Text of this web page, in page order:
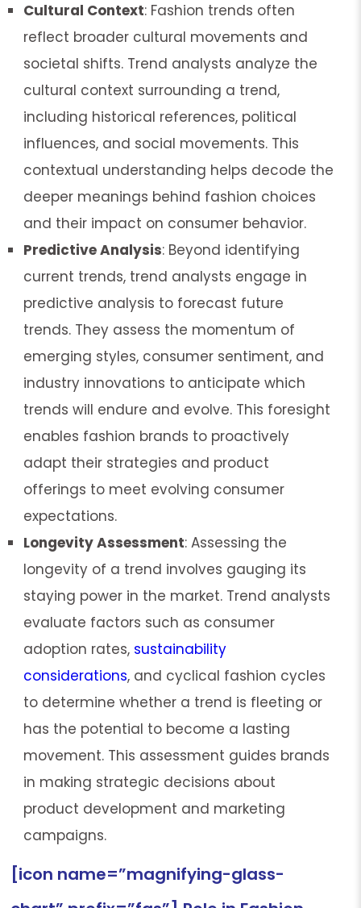
Cultural Context: Fashion trends often
reflect broader cultural movements and
societal shifts. Trend analysts analyze the
cultural context surrounding a trend,
including historical references, political
influences, and social movements. This
contextual understanding helps decode the
deeper meanings behind fashion choices
and their impact on consumer behavior.
Predictive Analysis: Beyond identifying
current trends, trend analysts engage in
predictive analysis to forecast future
trends. They assess the momentum of
emerging styles, consumer sentiment, and
industry innovations to anticipate which
trends will endure and evolve. This foresight
enables fashion brands to proactively
adapt their strategies and product
offerings to meet evolving consumer
expectations.
Longevity Assessment: Assessing the
longevity of a trend involves gauging its
staying power in the market. Trend analysts
evaluate factors such as consumer
adoption rates, sustainability
considerations, and cyclical fashion cycles
to determine whether a trend is fleeting or
has the potential to become a lasting
movement. This assessment guides brands
in making strategic decisions about
product development and marketing
campaigns.
[icon name=”magnifying-glass-